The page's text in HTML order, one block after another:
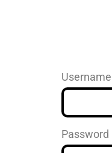
Password